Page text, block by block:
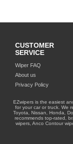
CUSTOMER
SERVICE
Wiper FAQ
About us
Privacy Policy
EZwipers is the easiest
for your car or truck. We
Toyota, Nissan, Honda,
recommends top-rated,
wipers, Anco Contour